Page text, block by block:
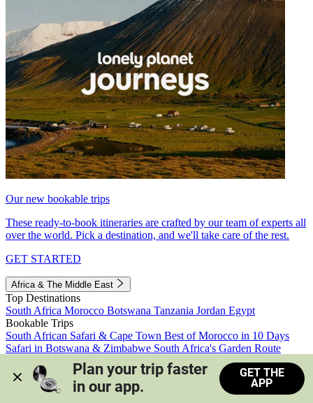
Our new bookable trips
These ready-to-book itineraries are crafted by our team of experts all
over the world. Pick a destination, and we'll take care of the rest.
GET STARTED
Africa & The Middle East
Top Destinations
South Africa Morocco Botswana Tanzania Jordan Egypt
Bookable Trips
South African Safari & Cape Town Best of Morocco in 10 Days
Safari in Botswana & Zimbabwe South Africa's Garden Route
Morocco's Medinas & Sahara
Train Safari South Africa
View all trips
Plan your trip faster
in our app.
GET THE
APP